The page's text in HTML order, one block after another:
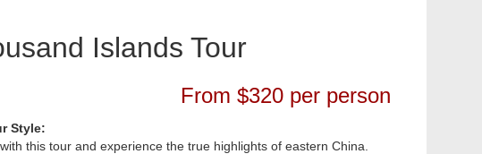
Islands Tour
From $320 per person
Style:
this tour and experience the true highlights of eastern China.